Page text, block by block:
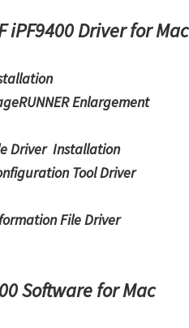
iPF9400 Driver for Mac
Enlargement
Driver Installation
Tool Driver
File Driver
Software for Mac